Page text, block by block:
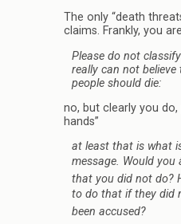
The only “death
claims. Frankly, you
Please do not
really can not
people should die:
no, but clearly you do,
hands”
at least that is what
message. Would
that you did not do?
to do that if they did
been accused?